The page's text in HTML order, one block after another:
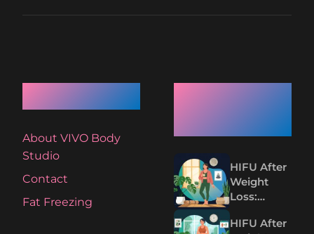
About VIVO Body
Studio
Contact
Fat Freezing
HIFU After
Weight
Loss:
Loose Skin
HIFU After